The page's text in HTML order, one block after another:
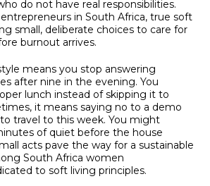
do not have real responsibilities.
in South Africa, true soft
small, deliberate choices to care for
burnout arrives.
means you stop answering
after nine in the evening. You
lunch instead of skipping it to
it means saying no to a demo
travel to this week. You might
of quiet before the house
acts pave the way for a sustainable
South Africa women
to soft living principles.